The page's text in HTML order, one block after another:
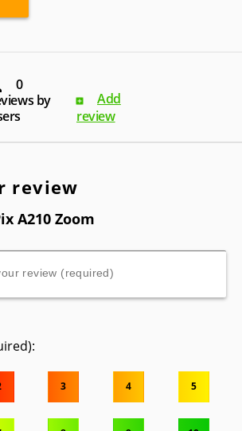
0
by
Add
review
review
A210 Zoom
3 4 5